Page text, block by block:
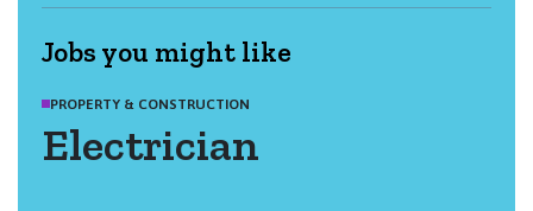
Jobs you might like
PROPERTY & CONSTRUCTION
Electrician